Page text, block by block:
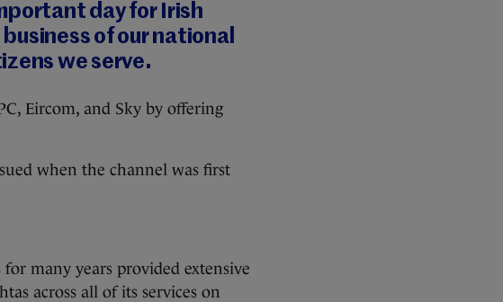
day for Irish
of our national
we serve.
Eircom, and Sky by offering
when the channel was first
for many years provided extensive
across all of its services on